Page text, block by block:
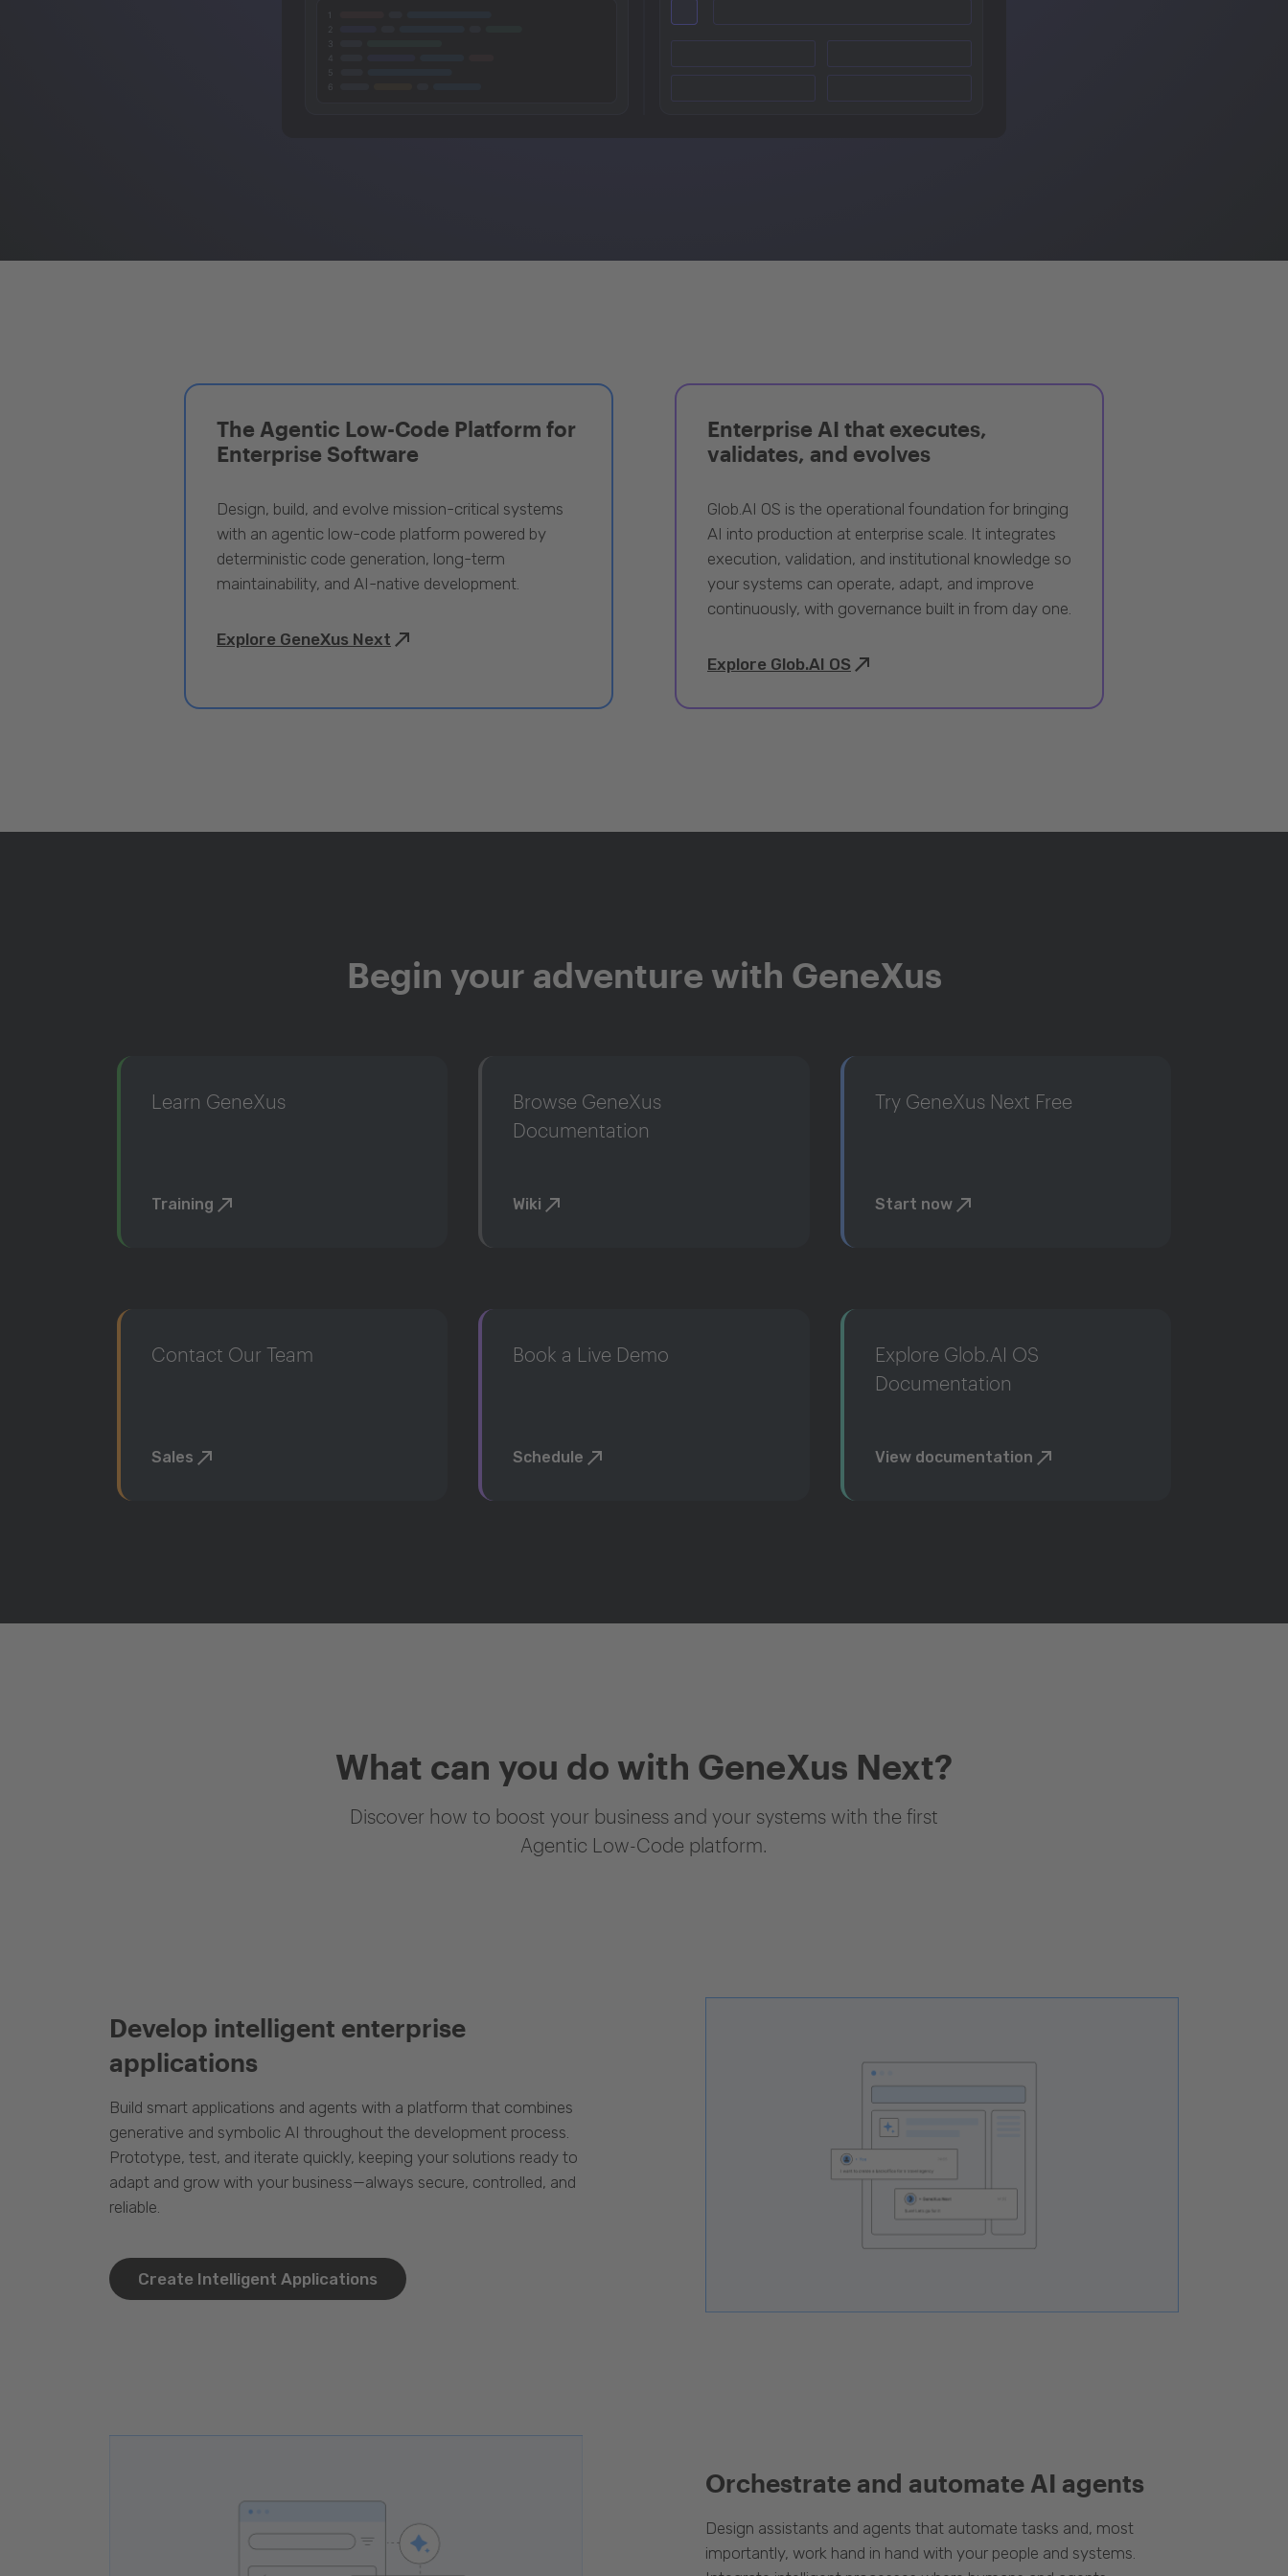
The Agentic Low-Code Platform for
Enterprise Software
Design, build, and evolve mission-critical systems
with an agentic low-code platform powered by
deterministic code generation, long-term
maintainability, and AI-native development.
Explore GeneXus Next
Enterprise AI that executes,
validates, and evolves
Glob.AI OS is the operational foundation for bringing
AI into production at enterprise scale. It integrates
execution, validation, and institutional knowledge so
your systems can operate, adapt, and improve
continuously, with governance built in from day one.
Explore Glob.AI OS
Begin your adventure with GeneXus
Learn GeneXus
Training
Browse GeneXus
Documentation
Wiki
Try GeneXus Next Free
Start now
Contact Our Team
Sales
Book a Live Demo
Schedule
Explore Glob.AI OS
Documentation
View documentation
What can you do with GeneXus Next?
Discover how to boost your business and your systems with the first
Agentic Low-Code platform.
Develop intelligent enterprise
applications
Build smart applications and agents with a platform that combines
generative and symbolic AI throughout the development process.
Prototype, test, and iterate quickly, keeping your solutions ready to
adapt and grow with your business—always secure, controlled, and
reliable.
Create Intelligent Applications
Orchestrate and automate AI agents
Design assistants and agents that automate tasks and, most
importantly, work hand in hand with your people and systems.